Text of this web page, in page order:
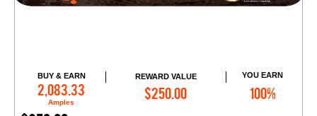
BUY & EARN
2,083.33
Amples
REWARD VALUE
$250.00
YOU EARN
100%
Add to Cart